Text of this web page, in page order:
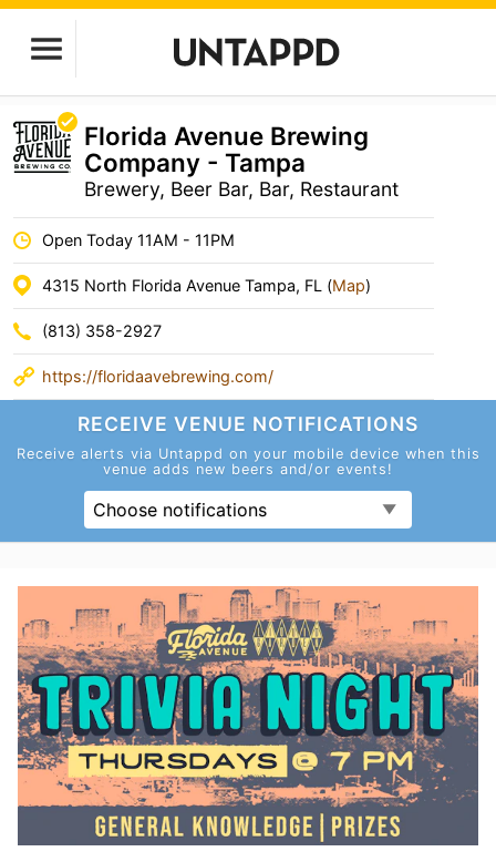
Florida Avenue Brewing
Company - Tampa
Brewery, Beer Bar, Bar, Restaurant
Open Today 11AM - 11PM
4315 North Florida Avenue Tampa, FL (Map)
(813) 358-2927
https://floridaavebrewing.com/
RECEIVE VENUE NOTIFICATIONS
Receive alerts via Untappd on your mobile device when this
venue adds new beers and/or events!
Choose notifications